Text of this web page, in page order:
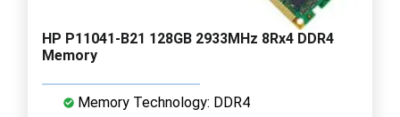
HP P11041-B21 128GB 2933MHz 8Rx4 DDR4
Memory
Memory Technology: DDR4